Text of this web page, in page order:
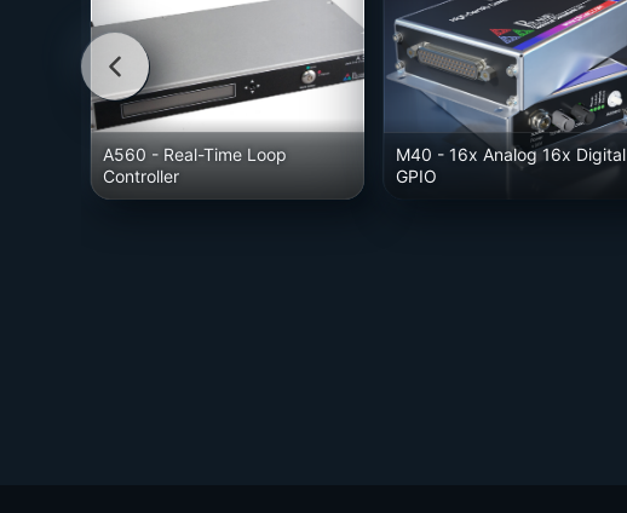
A560 - Real-Time Loop
Controller
M40 - 16x Analog 16x Digital
GPIO